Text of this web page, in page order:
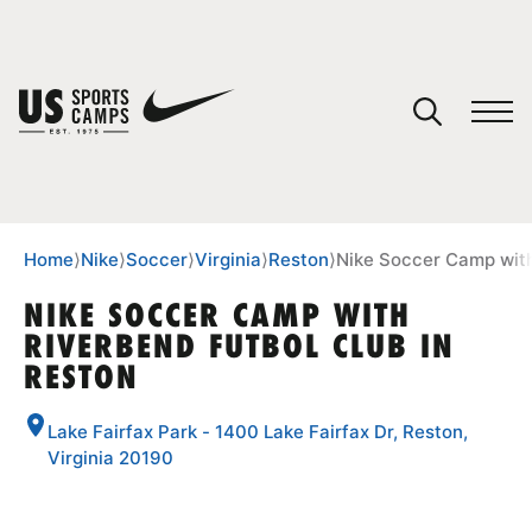
SPORTS
Home⟩Nike⟩Soccer⟩Virginia⟩Reston⟩Nike Soccer Camp
NIKE SOCCER CAMP WITH
RIVERBEND FUTBOL CLUB IN
RESTON
Lake Fairfax Park - 1400 Lake Fairfax Dr, Reston,
Virginia 20190
You have no camps in your cart.